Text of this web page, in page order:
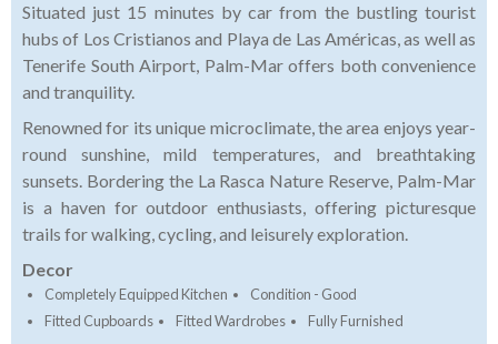
Situated just 15 minutes by car from the bustling tourist
hubs of Los Cristianos and Playa de Las Américas, as well as
Tenerife South Airport, Palm-Mar offers both convenience
and tranquility.
Renowned for its unique microclimate, the area enjoys year-
round sunshine, mild temperatures, and breathtaking
sunsets. Bordering the La Rasca Nature Reserve, Palm-Mar
is a haven for outdoor enthusiasts, offering picturesque
trails for walking, cycling, and leisurely exploration.
Decor
Completely Equipped Kitchen
Condition - Good
Fitted Cupboards
Fitted Wardrobes Fully Furnished